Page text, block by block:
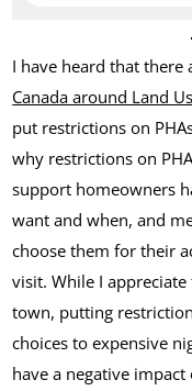
I have heard that there
Canada around Land
put restrictions on
why restrictions on
support homeowners
want and when, and
choose them for their
visit. While I
town, putting
choices to expensive
have a negative impact